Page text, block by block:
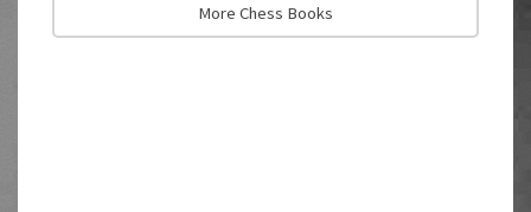
More Chess Books